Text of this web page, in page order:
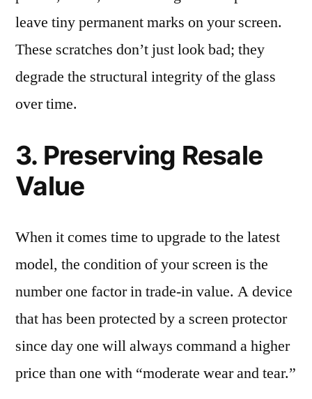
leave tiny permanent marks on your screen.
These scratches don’t just look bad; they
degrade the structural integrity of the glass
over time.
3. Preserving Resale
Value
When it comes time to upgrade to the latest
model, the condition of your screen is the
number one factor in trade-in value. A device
that has been protected by a screen protector
since day one will always command a higher
price than one with “moderate wear and tear.”